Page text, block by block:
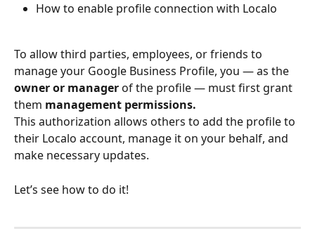
How to enable profile connection with Localo
To allow third parties, employees, or friends to
manage your Google Business Profile, you — as the
owner or manager of the profile — must first grant
them management permissions.
This authorization allows others to add the profile to
their Localo account, manage it on your behalf, and
make necessary updates.
Let’s see how to do it!